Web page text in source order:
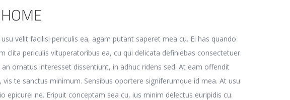
velit facilisi periculis ea, agam putant saperet mea cu. Ei has quando
clita periculis vituperatoribus ea, cu qui delicata definiebas consectetuer.
ornatus interesset dissentiunt, in adhuc ridens sed. At eam offendit
te sanctus minimum. Sensibus oportere signiferumque id mea. At usu
epicurei ne. Eripuit conceptam sea cu, ius minim delectus euripidis cu.